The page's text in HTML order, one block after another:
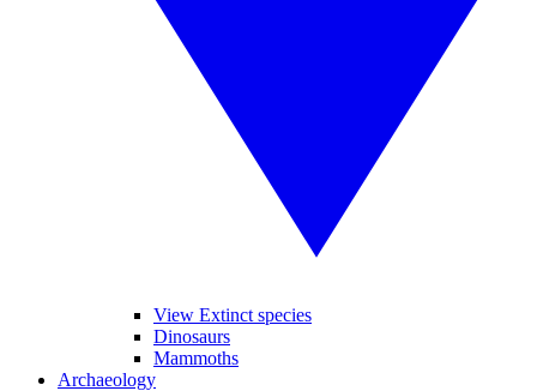
View Extinct species
Dinosaurs
Mammoths
Archaeology